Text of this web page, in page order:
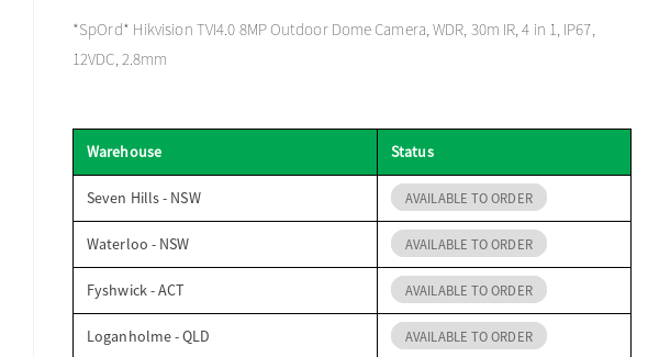
*SpOrd* Hikvision TVI4.0 8MP Outdoor Dome Camera, WDR, 30m IR, 4 in 1, IP67,
12VDC, 2.8mm
Warehouse Status
Seven Hills - NSW AVAILABLE TO ORDER
Waterloo - NSW AVAILABLE TO ORDER
Fyshwick - ACT AVAILABLE TO ORDER
Loganholme - QLD AVAILABLE TO ORDER